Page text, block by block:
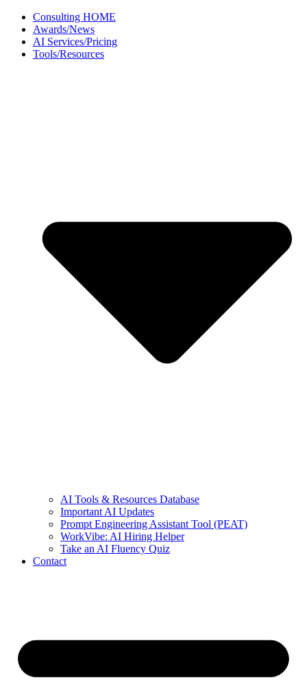
Skip
content
Consulting HOME
Awards/News
AI Services/Pricing
Tools/Resources
AI Tools & Resources Database
Important AI Updates
Prompt Engineering Assistant Tool (PEAT)
WorkVibe: AI Hiring Helper
Take an AI Fluency Quiz
Contact